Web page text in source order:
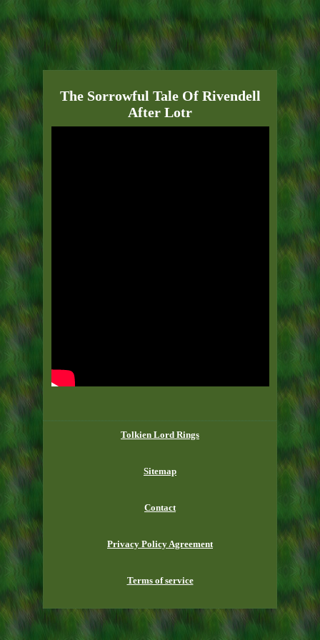
The Sorrowful Tale Of Rivendell
After Lotr
Tolkien Lord Rings
Sitemap
Contact
Privacy Policy Agreement
Terms of service